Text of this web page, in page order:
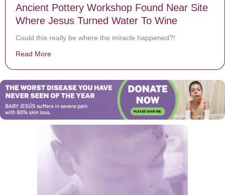
Ancient Pottery Workshop Found Near Site
Where Jesus Turned Water To Wine
Could this really be where the miracle happened?!
Read More